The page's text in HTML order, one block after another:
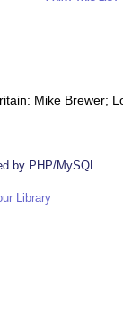
Mike Brewer;
by PHP/MySQL
Library